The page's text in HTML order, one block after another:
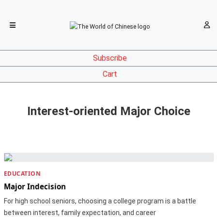
Subscribe
Cart
Interest-oriented Major Choice
EDUCATION
Major Indecision
For high school seniors, choosing a college program is a battle
between interest, family expectation, and career